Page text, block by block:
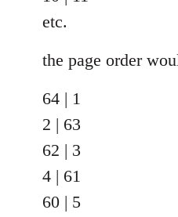
etc.
the page order
64 | 1
2 | 63
62 | 3
4 | 61
60 | 5